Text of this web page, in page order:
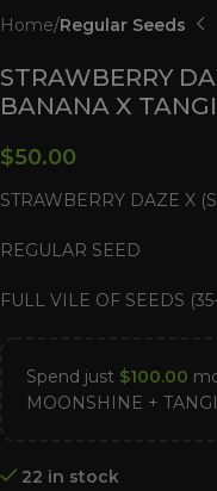
Home Regular Seeds
STRAWBERRY
BANANA X
$50.00
STRAWBERRY DAZE X
REGULAR SEED
FULL VILE OF SEEDS
Spend just $100.00
MOONSHINE +
22 in stock